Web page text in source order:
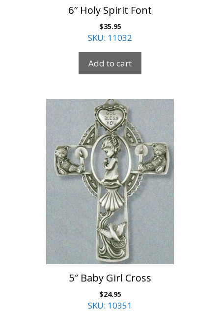
6″ Holy Spirit Font
$35.95
SKU: 11032
Add to cart
5″ Baby Girl Cross
$24.95
SKU: 10351